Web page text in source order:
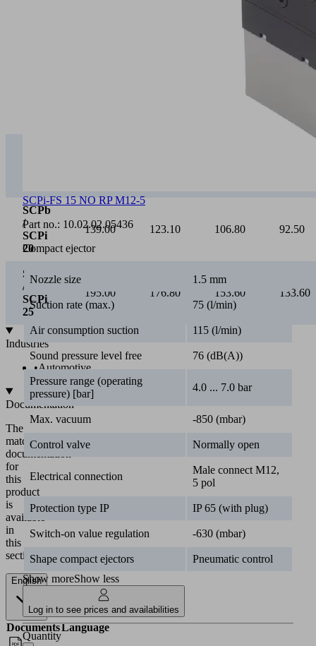
300
SCPb
/
SCPi
20
139.00 123.10 106.80 92.50
SCPb
/
SCPi
25
195.00 176.80 153.60 133.60
Industries
•Automotive
Documentation
The
matching
documentation
for
this
product
is
available
in
this
section.
English
DocumentsLanguage
SCPi-FS 15 NO RP M12-5
Part no.: 10.02.02.05436
Compact ejector
Nozzle size 1.5 mm
Suction rate (max.) 75 (l/min)
Air consumption suction 115 (l/min)
Sound pressure level free 76 (dB(A))
Pressure range (operating
pressure) [bar]
4.0 ... 7.0 bar
Max. vacuum -850 (mbar)
Control valve Normally open
Electrical connection
Male connect M12,
5 pol
Protection type IP IP 65 (with plug)
Switch-on value regulation -630 (mbar)
Shape compact ejectors
Pneumatic control
Show moreShow less
Log in to see prices and availabilities
Quantity